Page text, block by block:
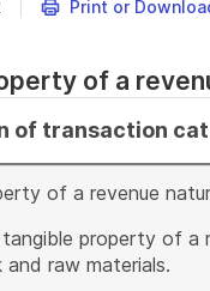
Print or
of a
of transaction
of a revenue
property of a
raw materials.